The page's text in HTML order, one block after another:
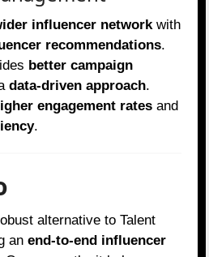
influencer network with
recommendations.
better campaign
data-driven approach.
engagement rates and
.
alternative to Talent
anend-to-end influencer